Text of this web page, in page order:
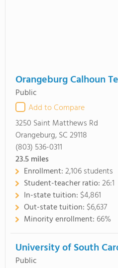
Orangeburg Calhoun
Public
Add to Compare
3250 Saint Matthews Rd
Orangeburg, SC 29118
(803) 536-0311
23.5miles
Enrollment:2,106 students
Student-teacher ratio:26:1
In-state tuition: $4,861
Out-state tuition: $6,637
Minority enrollment: 66%
University of South
Public